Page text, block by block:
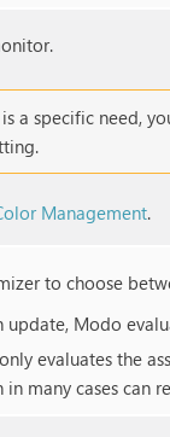
is a specific need,
Management.
to choose
update, Modo
evaluates the
in many cases can